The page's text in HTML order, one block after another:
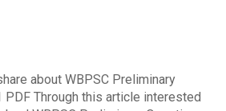
about WBPSC Preliminary
PDF Through this article interested